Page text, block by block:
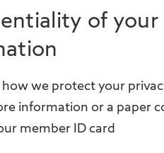
of your
we protect your
information or a paper
member ID card